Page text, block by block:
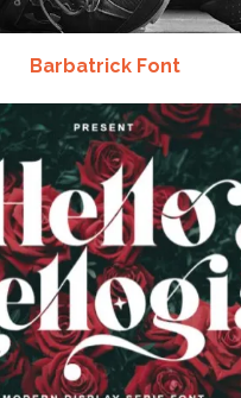
Barbatrick Font